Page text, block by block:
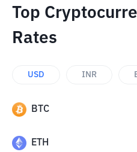
Top
Rates
USD INR
BTC
ETH